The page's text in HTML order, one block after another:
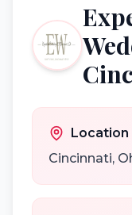
Location
Cincinnati,